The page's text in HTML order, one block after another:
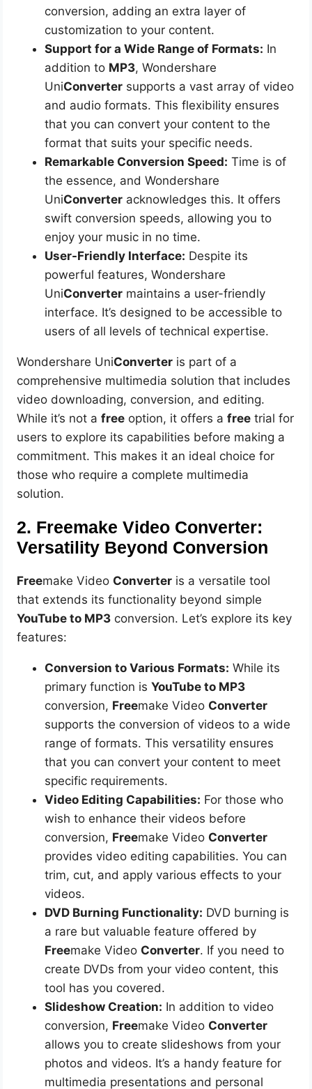
conversion, adding an extra layer of
customization to your content.
Support for a Wide Range of Formats: In
addition to MP3, Wondershare
UniConverter supports a vast array of video
and audio formats. This flexibility ensures
that you can convert your content to the
format that suits your specific needs.
Remarkable Conversion Speed: Time is of
the essence, and Wondershare
UniConverter acknowledges this. It offers
swift conversion speeds, allowing you to
enjoy your music in no time.
User-Friendly Interface: Despite its
powerful features, Wondershare
UniConverter maintains a user-friendly
interface. It’s designed to be accessible to
users of all levels of technical expertise.
Wondershare UniConverter is part of a
comprehensive multimedia solution that includes
video downloading, conversion, and editing.
While it’s not afree option, it offers afree trial for
users to explore its capabilities before making a
commitment. This makes it an ideal choice for
those who require a complete multimedia
solution.
2. Freemake Video Converter:
Versatility Beyond Conversion
Freemake Video Converter is a versatile tool
that extends its functionality beyond simple
YouTube to MP3 conversion. Let’s explore its key
features:
Conversion to Various Formats: While its
primary function isYouTube to MP3
conversion, Freemake Video Converter
supports the conversion of videos to a wide
range of formats. This versatility ensures
that you can convert your content to meet
specific requirements.
Video Editing Capabilities: For those who
wish to enhance their videos before
conversion, Freemake Video Converter
provides video editing capabilities. You can
trim, cut, and apply various effects to your
videos.
DVD Burning Functionality: DVD burning is
a rare but valuable feature offered by
Freemake Video Converter. If you need to
create DVDs from your video content, this
tool has you covered.
Slideshow Creation: In addition to video
conversion, Freemake Video Converter
allows you to create slideshows from your
photos and videos. It’s a handy feature for
multimedia presentations and personal